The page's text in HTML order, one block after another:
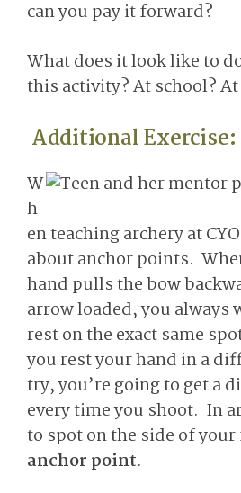
can you pay it forward?
What does it look like to
this activity? At school?
Additional Exercise:
W
h
en teaching archery at
about anchor points.
hand pulls the bow
arrow loaded, you always
rest on the exact same
you rest your hand in a
try, you’re going to get a
every time you shoot. In
to spot on the side of your
anchor point.